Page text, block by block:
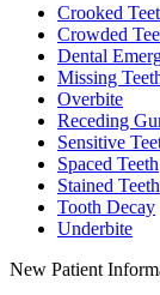
Crooked
Crowded
Dental
Missing
Overbite
Receding
Sensitive
Spaced Teeth
Stained Teeth
Tooth Decay
Underbite
New Patient